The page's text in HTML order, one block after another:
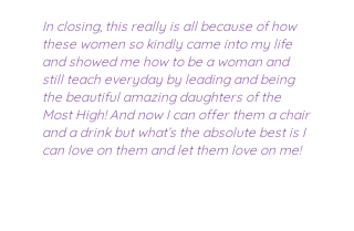
In closing, this really is all because of how
these women so kindly came into my life
and showed me how to be a woman and
still teach everyday by leading and being
the beautiful amazing daughters of the
Most High! And now I can offer them a chair
and a drink but what’s the absolute best is I
can love on them and let them love on me!